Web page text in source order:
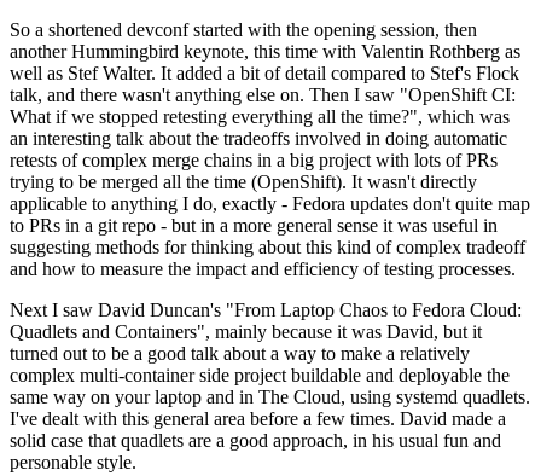
So a shortened devconf started with the opening session, then
another Hummingbird keynote, this time with Valentin Rothberg as
well as Stef Walter. It added a bit of detail compared to Stef's Flock
talk, and there wasn't anything else on. Then I saw "OpenShift CI:
What if we stopped retesting everything all the time?", which was
an interesting talk about the tradeoffs involved in doing automatic
retests of complex merge chains in a big project with lots of PRs
trying to be merged all the time (OpenShift). It wasn't directly
applicable to anything I do, exactly - Fedora updates don't quite map
to PRs in a git repo - but in a more general sense it was useful in
suggesting methods for thinking about this kind of complex tradeoff
and how to measure the impact and efficiency of testing processes.
Next I saw David Duncan's "From Laptop Chaos to Fedora Cloud:
Quadlets and Containers", mainly because it was David, but it
turned out to be a good talk about a way to make a relatively
complex multi-container side project buildable and deployable the
same way on your laptop and in The Cloud, using systemd quadlets.
I've dealt with this general area before a few times. David made a
solid case that quadlets are a good approach, in his usual fun and
personable style.